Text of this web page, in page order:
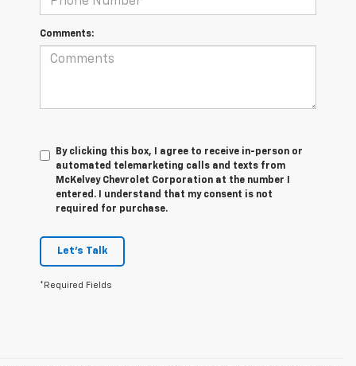
Comments:
By clicking this box, I agree to receive in-person or
automated telemarketing calls and texts from
McKelvey Chevrolet Corporation at the number I
entered. I understand that my consent is not
required for purchase.
Let's Talk
*Required Fields